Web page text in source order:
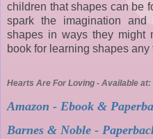
children that shapes can be
spark the imagination
shapes in ways they might
book for learning shapes any
Hearts Are For Loving - Available at:
Amazon - Ebook &
Barnes & Noble -